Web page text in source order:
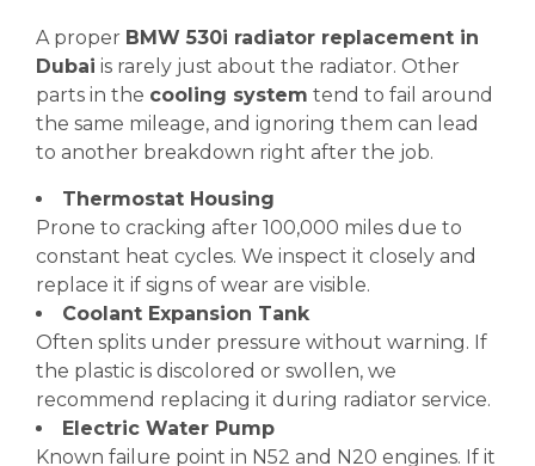
A proper BMW 530i radiator replacement in
Dubai is rarely just about the radiator. Other
parts in the cooling system tend to fail around
the same mileage, and ignoring them can lead
to another breakdown right after the job.
Thermostat Housing
Prone to cracking after 100,000 miles due to
constant heat cycles. We inspect it closely and
replace it if signs of wear are visible.
Coolant Expansion Tank
Often splits under pressure without warning. If
the plastic is discolored or swollen, we
recommend replacing it during radiator service.
Electric Water Pump
Known failure point in N52 and N20 engines. If it